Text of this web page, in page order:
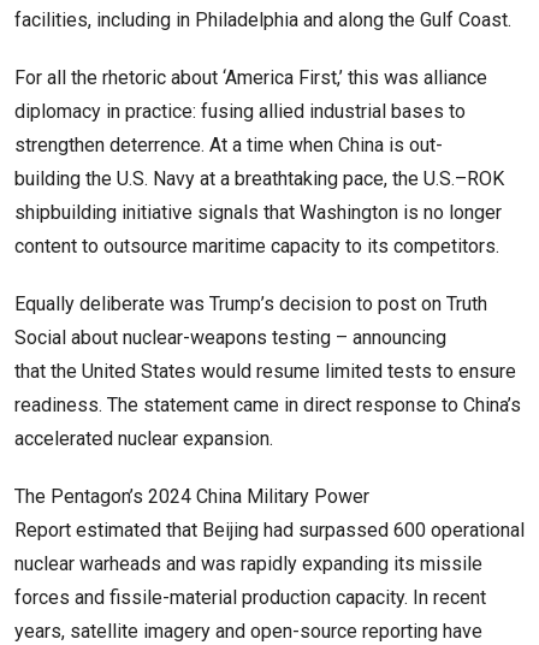
facilities, including in Philadelphia and along the Gulf Coast.
For all the rhetoric about ‘America First,’ this was alliance
diplomacy in practice: fusing allied industrial bases to
strengthen deterrence. At a time when China is out-
building the U.S. Navy at a breathtaking pace, the U.S.–ROK
shipbuilding initiative signals that Washington is no longer
content to outsource maritime capacity to its competitors.
Equally deliberate was Trump’s decision to post on Truth
Social about nuclear-weapons testing – announcing
that the United States would resume limited tests to ensure
readiness. The statement came in direct response to China’s
accelerated nuclear expansion.
The Pentagon’s 2024 China Military Power
Report estimated that Beijing had surpassed 600 operational
nuclear warheads and was rapidly expanding its missile
forces and fissile-material production capacity. In recent
years, satellite imagery and open-source reporting have